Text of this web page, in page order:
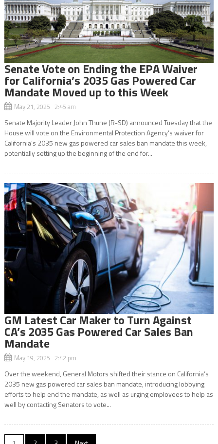
Senate Vote on Ending the EPA Waiver
for California’s 2035 Gas Powered Car
Mandate Moved up to this Week
May 21, 2025 2:45 am
Senate Majority Leader John Thune (R-SD) announced Tuesday that the
House will vote on the Environmental Protection Agency’s waiver for
California’s 2035 new gas powered car sales ban mandate this week,
potentially setting up the beginning of the end for...
GM Latest Car Maker to Turn Against
CA’s 2035 Gas Powered Car Sales Ban
Mandate
May 19, 2025 2:42 pm
Over the weekend, General Motors shifted their stance on California’s
2035 new gas powered car sales ban mandate, introducing lobbying
efforts to help end the mandate, as well as urging employees to help as
well by contacting Senators to vote...